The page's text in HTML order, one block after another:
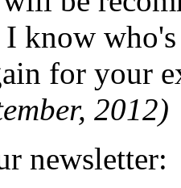
I know
for your
2012)
newsletter: